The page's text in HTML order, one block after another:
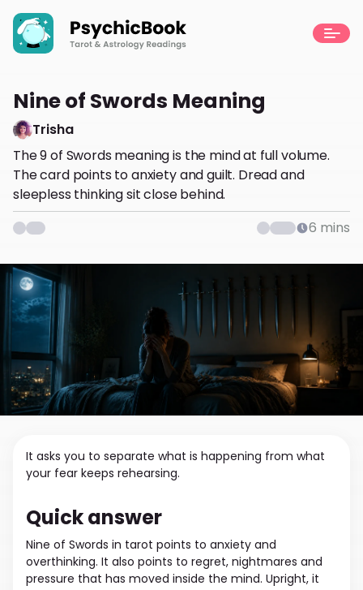
Nine of Swords Meaning
Trisha
The 9 of Swords meaning is the mind at full volume.
The card points to anxiety and guilt. Dread and
sleepless thinking sit close behind.
6 mins
It asks you to separate what is happening from what
your fear keeps rehearsing.
Quick answer
Nine of Swords in tarot points to anxiety and
overthinking. It also points to regret, nightmares and
pressure that has moved inside the mind. Upright, it